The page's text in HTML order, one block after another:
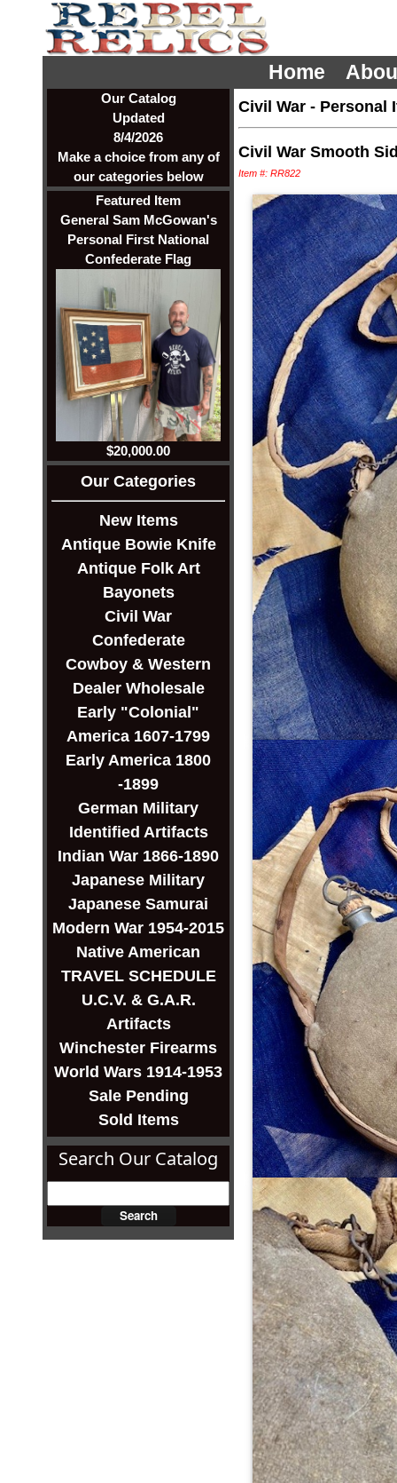
Home
Our Catalog
Updated
8/4/2026
Make a choice from any of
our categories below
Featured Item
General Sam McGowan's
Personal First National
Confederate Flag
$20,000.00
Our Categories
New Items
Antique Bowie Knife
Antique Folk Art
Bayonets
Civil War
Confederate
Cowboy & Western
Dealer Wholesale
Early "Colonial"
America 1607-1799
Early America 1800
-1899
German Military
Identified Artifacts
Indian War 1866-1890
Japanese Military
Japanese Samurai
Modern War 1954-2015
Native American
TRAVEL SCHEDULE
U.C.V. & G.A.R.
Artifacts
Winchester Firearms
World Wars 1914-1953
Sale Pending
Sold Items
Search Our Catalog
Civil War - Personal
Civil War Smooth
Item #: RR822